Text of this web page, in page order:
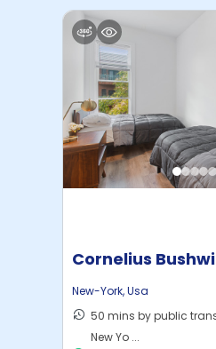
Cornelius
New-York,Usa
50 mins by public
New Yo ...